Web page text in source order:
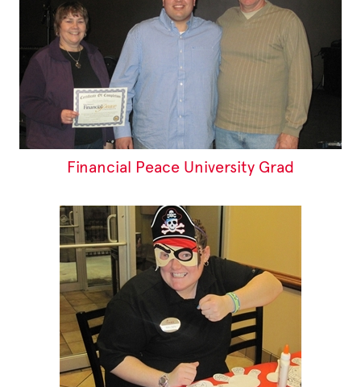
Financial Peace University Grad